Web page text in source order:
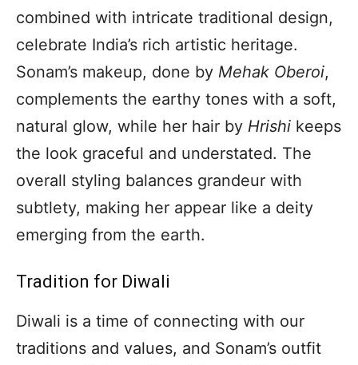
combined with intricate traditional design,
celebrate India’s rich artistic heritage.
Sonam’s makeup, done by Mehak Oberoi,
complements the earthy tones with a soft,
natural glow, while her hair by Hrishi keeps
the look graceful and understated. The
overall styling balances grandeur with
subtlety, making her appear like a deity
emerging from the earth.
Tradition for Diwali
Diwali is a time of connecting with our
traditions and values, and Sonam’s outfit